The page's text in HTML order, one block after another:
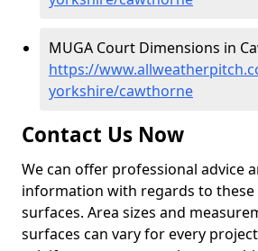
MUGA Court Dimensions in
https://
yorkshire/cawthorne
Contact Us Now
We can offer professional advice
information with regards to
surfaces. Area sizes and
surfaces can vary for every